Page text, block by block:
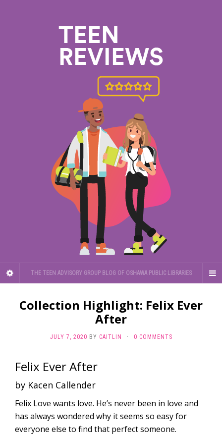
THE TEEN ADVISORY GROUP BLOG OF OSHAWA PUBLIC LIBRARIES
Collection Highlight: Felix Ever
After
JULY 7, 2020 BY CAITLIN · 0 COMMENTS
Felix Ever After
by Kacen Callender
Felix Love wants love. He’s never been in love and
has always wondered why it seems so easy for
everyone else to find that perfect someone.